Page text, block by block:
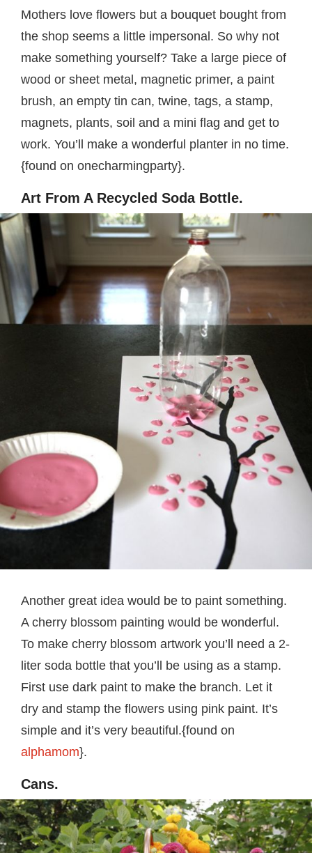
Mothers love flowers but a bouquet bought from
the shop seems a little impersonal. So why not
make something yourself? Take a large piece of
wood or sheet metal, magnetic primer, a paint
brush, an empty tin can, twine, tags, a stamp,
magnets, plants, soil and a mini flag and get to
work. You’ll make a wonderful planter in no time.
{found on onecharmingparty}.
Art From A Recycled Soda Bottle.
Another great idea would be to paint something.
A cherry blossom painting would be wonderful.
To make cherry blossom artwork you’ll need a 2-
liter soda bottle that you’ll be using as a stamp.
First use dark paint to make the branch. Let it
dry and stamp the flowers using pink paint. It’s
simple and it’s very beautiful.{found on
alphamom}.
Cans.